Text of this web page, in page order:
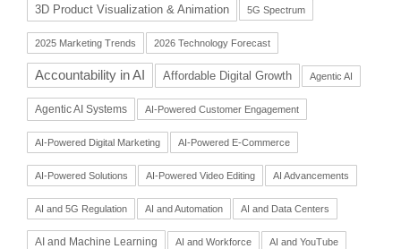
3D Product Visualization & Animation 5G Spectrum
2025 Marketing Trends 2026 Technology Forecast
Accountability in AI Affordable Digital Growth Agentic AI
Agentic AI Systems AI-Powered Customer Engagement
AI-Powered Digital Marketing AI-Powered E-Commerce
AI-Powered Solutions AI-Powered Video Editing AI Advancements
AI and 5G Regulation AI and Automation AI and Data Centers
AI and Machine Learning AI and Workforce AI and YouTube